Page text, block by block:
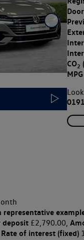
CO2
representative
deposit£2,790.00,
Rate of interest (fixed)